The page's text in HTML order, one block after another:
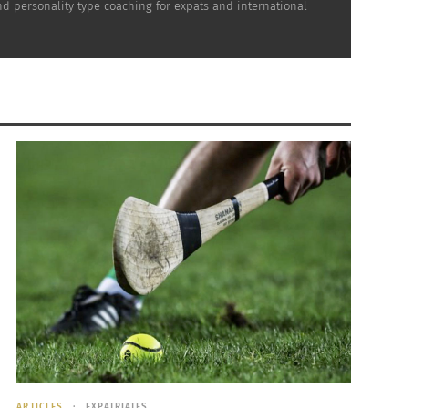
learn by reading and listening. What about
as the welcoming handshake, getting up to
with in cross-cultural trainings can get quite
to open up?
online and it’s worked like magic, but training
know, the ones where you just log in and click
into a room with an engaging, personable,
time to go read and do some exercises
personality type coaching for expats and international